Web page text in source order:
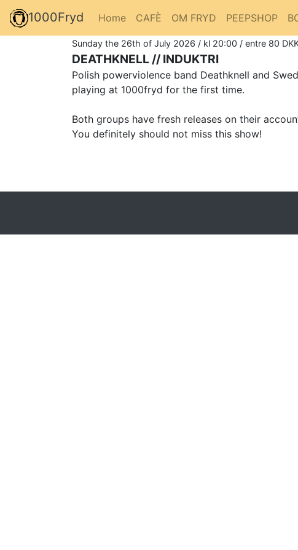
1000Fryd Home CAFÈ OM FRYD PEEPSHOP
Sunday the 26th of July 2026 / kl 20:00 / entre 80
DEATHKNELL // INDUKTRI
Polish powerviolence band Deathknell and
playing at 1000fryd for the first time.
Both groups have fresh releases on their
You definitely should not miss this show!